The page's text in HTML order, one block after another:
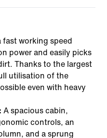
fast working speed
power and easily picks
Thanks to the largest
utilisation of the
even with heavy
A spacious cabin,
controls, an
and a sprung